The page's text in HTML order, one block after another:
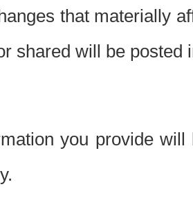
that materially
shared will be posted
you provide